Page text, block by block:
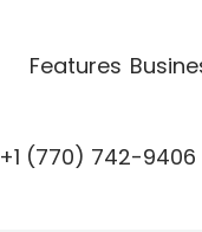
Features
+1 (770) 742-9406